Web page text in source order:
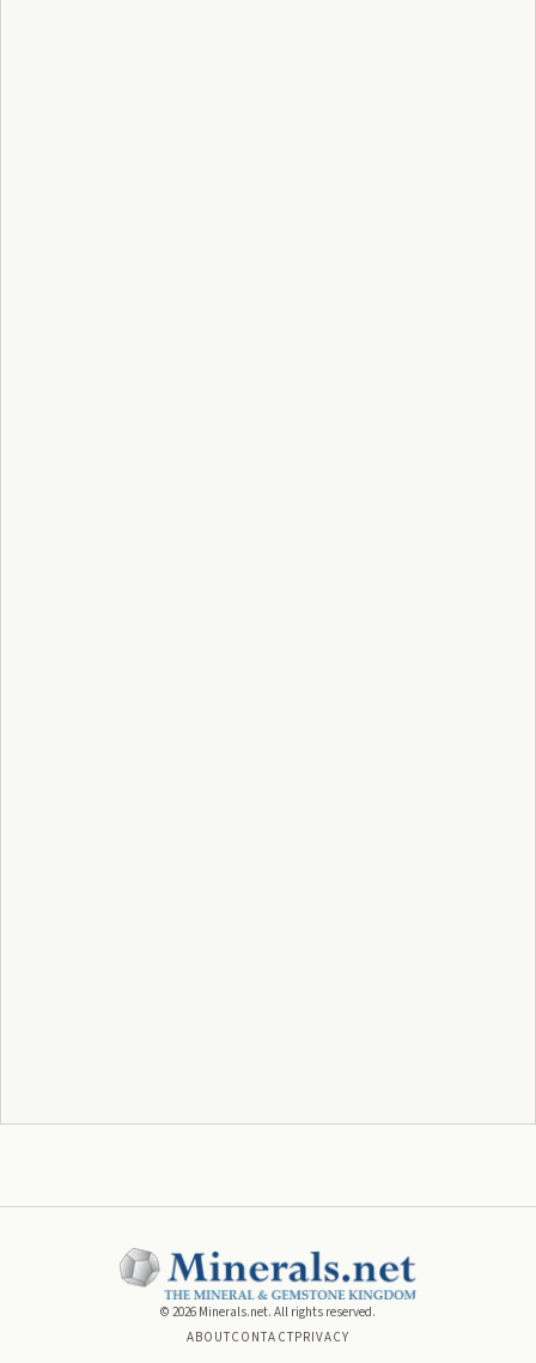
© 2026 Minerals.net. All rights reserved.
ABOUTCONTACTPRIVACY